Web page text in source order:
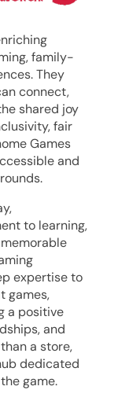
family-
They
connect,
shared joy
fair
Games
and
to learning,
expertise to
games,
a positive
and
a store,
dedicated
game.